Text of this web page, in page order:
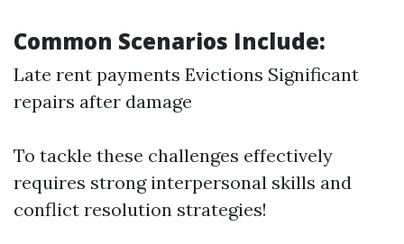
Common Scenarios Include:
Late rent payments Evictions Significant
repairs after damage
To tackle these challenges effectively
requires strong interpersonal skills and
conflict resolution strategies!